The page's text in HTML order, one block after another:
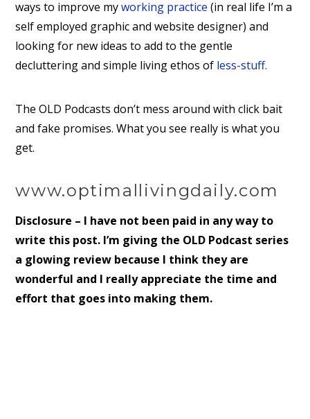
ways to improve myworking practice (in real life I’m a
self employed graphic and website designer) and
looking for new ideas to add to the gentle
decluttering and simple living ethos of less-stuff.
The OLD Podcasts don’t mess around with click bait
and fake promises. What you see really is what you
get.
www.optimallivingdaily.com
Disclosure – I have not been paid in any way to
write this post. I’m giving the OLD Podcast series
a glowing review because I think they are
wonderful and I really appreciate the time and
effort that goes into making them.